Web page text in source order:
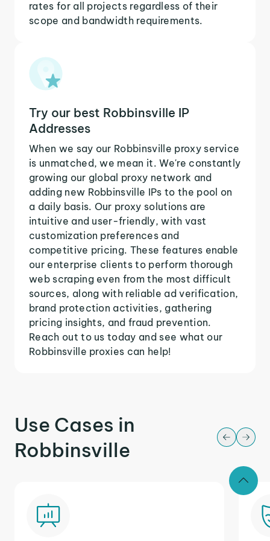
rates for all projects regardless of their
scope and bandwidth requirements.
Try our best Robbinsville IP
Addresses
When we say our Robbinsville proxy service
is unmatched, we mean it. We're constantly
growing our global proxy network and
adding new Robbinsville IPs to the pool on
a daily basis. Our proxy solutions are
intuitive and user-friendly, with vast
customization preferences and
competitive pricing. These features enable
our enterprise clients to perform thorough
web scraping even from the most difficult
sources, along with reliable ad verification,
brand protection activities, gathering
pricing insights, and fraud prevention.
Reach out to us today and see what our
Robbinsville proxies can help!
Use Cases in
Robbinsville